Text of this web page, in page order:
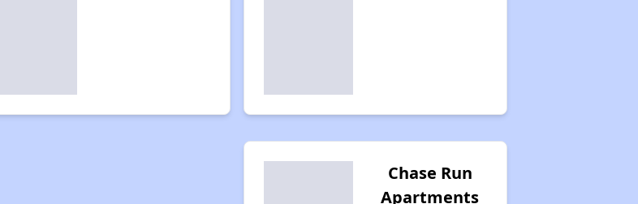
Welcome Message
Chase Run
Apartments